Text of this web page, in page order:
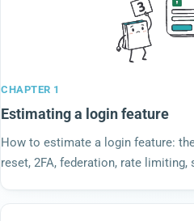
CHAPTER 1
Estimating a login feature
How to estimate a login feature:
reset, 2FA, federation, rate